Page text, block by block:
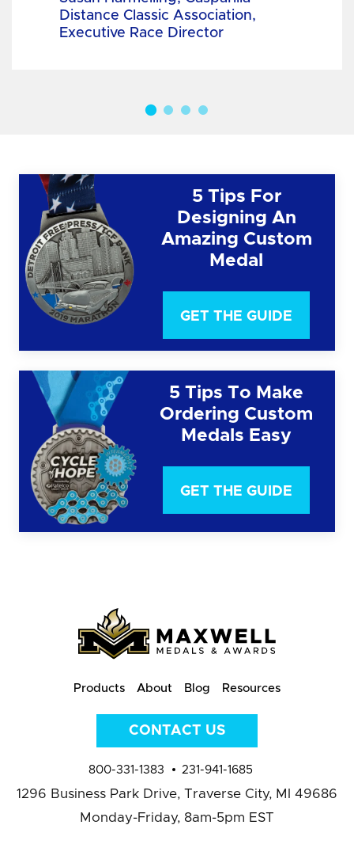
Distance Classic Association,
Executive Race Director
5 Tips For
Designing An
Amazing Custom
Medal
GET THE GUIDE
5 Tips To Make
Ordering Custom
Medals Easy
GET THE GUIDE
Products About Blog Resources
CONTACT US
800-331-1383 231-941-1685
1296 Business Park Drive, Traverse City, MI 49686
Monday-Friday, 8am-5pm EST